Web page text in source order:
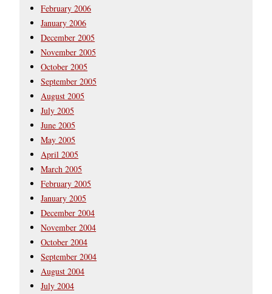
February 2006
January 2006
December 2005
November 2005
October 2005
September 2005
August 2005
July 2005
June 2005
May 2005
April 2005
March 2005
February 2005
January 2005
December 2004
November 2004
October 2004
September 2004
August 2004
July 2004